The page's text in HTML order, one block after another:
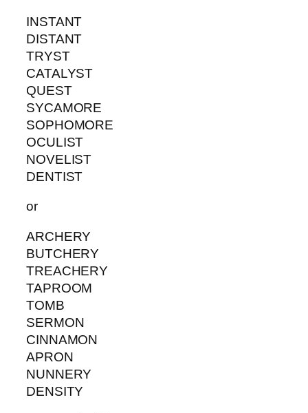
INSTANT
DISTANT
TRYST
CATALYST
QUEST
SYCAMORE
SOPHOMORE
OCULIST
NOVELIST
DENTIST
or
ARCHERY
BUTCHERY
TREACHERY
TAPROOM
TOMB
SERMON
CINNAMON
APRON
NUNNERY
DENSITY